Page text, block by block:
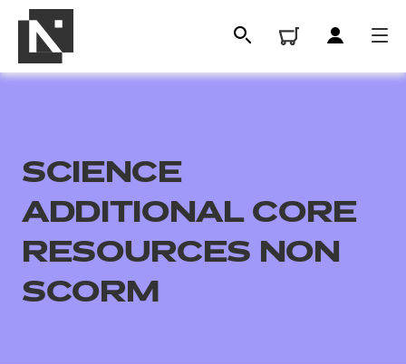
All
SCIENCE
ADDITIONAL CORE
RESOURCES NON
SCORM